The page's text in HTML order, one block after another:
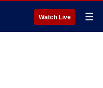
Watch Live ☰